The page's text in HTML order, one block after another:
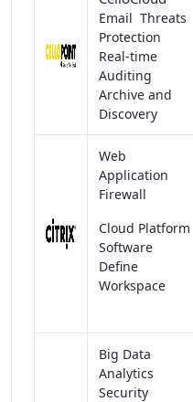
Email Threats
Protection
Real-time
Auditing
Archive and
Discovery
Web
Application
Firewall
Cloud Platform
Software
Define
Workspace
Big Data
Analytics
Security